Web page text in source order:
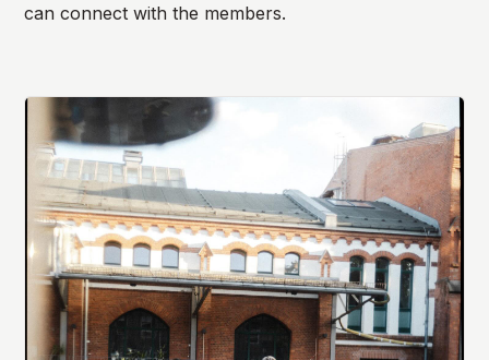
can connect with the members.